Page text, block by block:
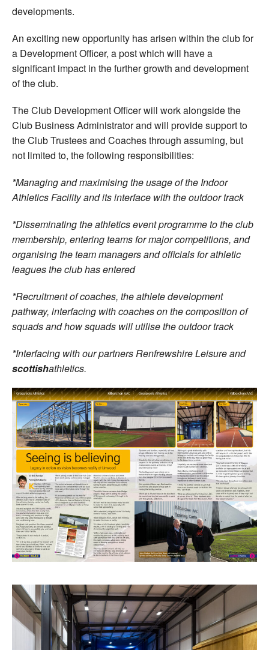
developments.
An exciting new opportunity has arisen within the club for
a Development Officer, a post which will have a
significant impact in the further growth and development
of the club.
The Club Development Officer will work alongside the
Club Business Administrator and will provide support to
the Club Trustees and Coaches through assuming, but
not limited to, the following responsibilities:
*Managing and maximising the usage of the Indoor
Athletics Facility and its interface with the outdoor track
*Disseminating the athletics event programme to the club
membership, entering teams for major competitions, and
organising the team managers and officials for athletic
leagues the club has entered
*Recruitment of coaches, the athlete development
pathway, interfacing with coaches on the composition of
squads and how squads will utilise the outdoor track
*Interfacing with our partners Renfrewshire Leisure and
scottishathletics.